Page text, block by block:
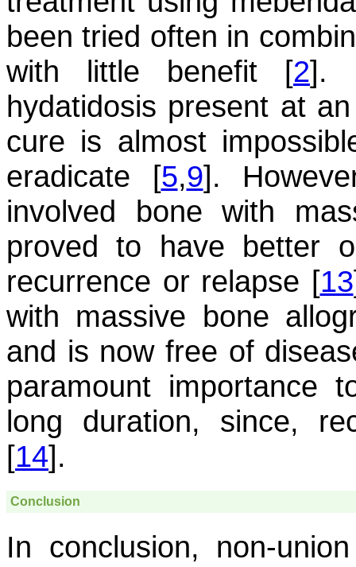
been tried often in
with little benefit [2].
hydatidosis present at
cure is almost
eradicate [5,9].
involved bone with
proved to have better
recurrence or relapse [13
with massive bone
and is now free of
paramount importance
long duration, since,
[14].
Conclusion
In conclusion, non-